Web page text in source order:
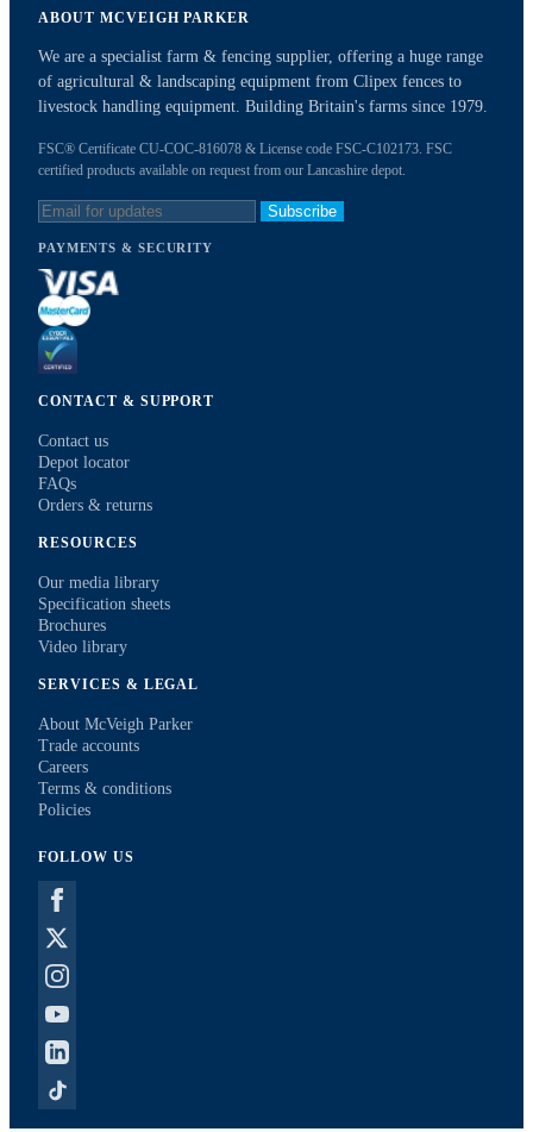
ABOUT MCVEIGH PARKER
We are a specialist farm & fencing supplier, offering a huge range
of agricultural & landscaping equipment from Clipex fences to
livestock handling equipment. Building Britain's farms since 1979.
FSC® Certificate CU-COC-816078 & License code FSC-C102173. FSC
certified products available on request from our Lancashire depot.
Subscribe
PAYMENTS & SECURITY
CONTACT & SUPPORT
Contact us
Depot locator
FAQs
Orders & returns
RESOURCES
Our media library
Specification sheets
Brochures
Video library
SERVICES & LEGAL
About McVeigh Parker
Trade accounts
Careers
Terms & conditions
Policies
FOLLOW US